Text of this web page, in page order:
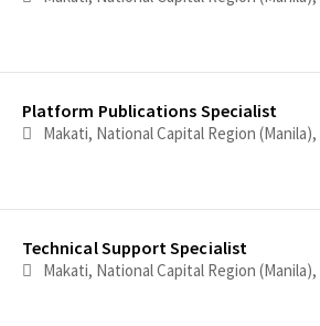
Platform Publications Specialist
Technical Support Specialist